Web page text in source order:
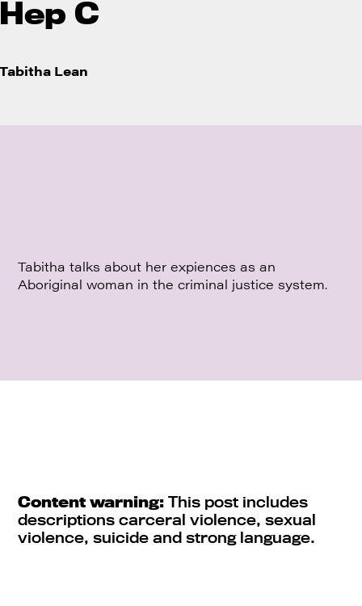
Hep C
Tabitha Lean
Tabitha talks about her expiences as an
Aboriginal woman in the criminal justice system.
Content warning:This post includes
descriptions carceral violence, sexual
violence, suicide and strong language.